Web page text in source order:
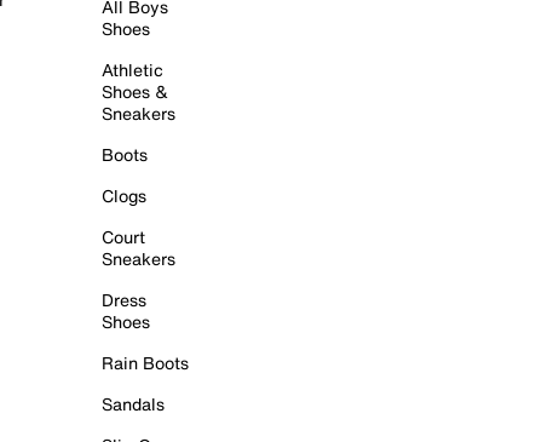
All Boys
Shoes
Athletic
Shoes &
Sneakers
Boots
Clogs
Court
Sneakers
Dress
Shoes
Rain Boots
Sandals